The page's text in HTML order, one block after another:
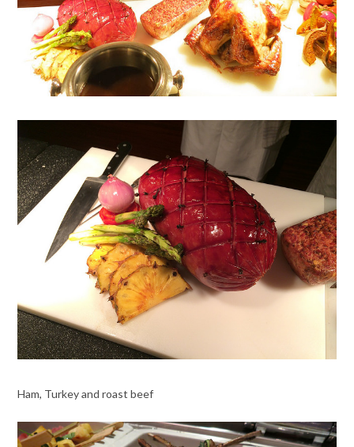
Ham, Turkey and roast beef